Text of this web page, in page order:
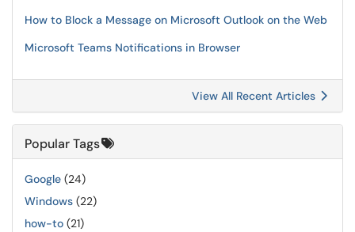
How to Block a Message on Microsoft Outlook on the Web
Microsoft Teams Notifications in Browser
View All Recent Articles
Popular Tags
Google (24)
Windows (22)
how-to (21)